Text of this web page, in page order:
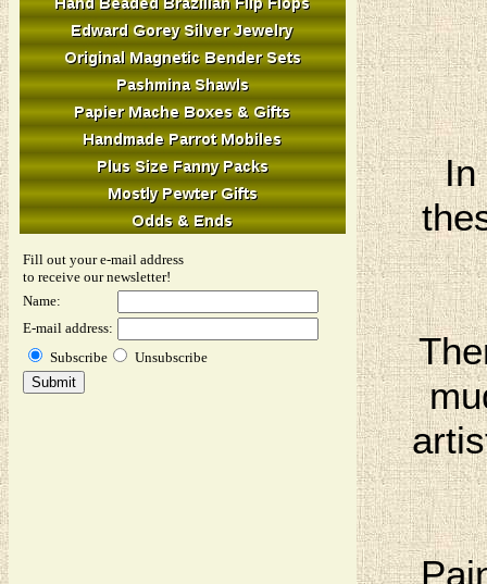
Fill out your e-mail address
to receive our newsletter!
Name:
E-mail address:
Subscribe
Unsubscribe
In